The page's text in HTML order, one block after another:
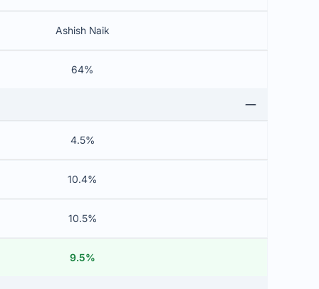
Ashish Naik
64%
4.5%
10.4%
10.5%
9.5%